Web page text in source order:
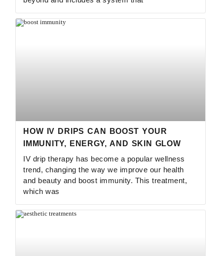
HOW IV DRIPS CAN BOOST YOUR
IMMUNITY, ENERGY, AND SKIN GLOW
IV drip therapy has become a popular wellness
trend, changing the way we improve our health
and beauty and boost immunity. This treatment,
which was